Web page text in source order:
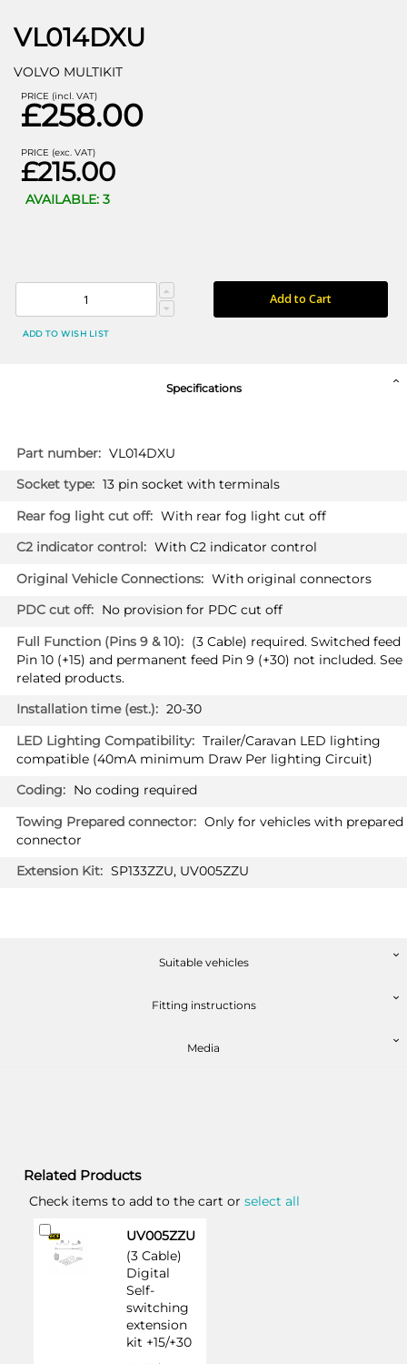
VL014DXU
VOLVO MULTIKIT
PRICE (incl. VAT)
£258.00
PRICE (exc. VAT)
£215.00
AVAILABLE: 3
Add to Cart
ADD TO WISH LIST
Specifications
More
Information
VL014DXU
13 pin socket with terminals
With rear fog light cut off
With C2 indicator control
With original connectors
No provision for PDC cut off
(3 Cable) required. Switched feed
Pin 10 (+15) and permanent feed Pin 9 (+30) not included. See
related products.
20-30
Trailer/Caravan LED lighting
compatible (40mA minimum Draw Per lighting Circuit)
No coding required
Only for vehicles with prepared
connector
SP133ZZU, UV005ZZU
Suitable vehicles
Fitting instructions
Media
Related Products
Check items to add to the cart or select all
UV005ZZU
(3 Cable)
Digital
Self-
switching
extension
kit +15/+30
Add
to
Cart